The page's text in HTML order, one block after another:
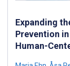
Expanding
Prevention
Human-